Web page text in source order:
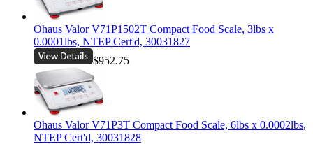
Ohaus Valor V71P1502T Compact Food Scale, 3lbs x
0.0001lbs, NTEP Cert'd, 30031827
$952.75
Ohaus Valor V71P3T Compact Food Scale, 6lbs x 0.0002lbs,
NTEP Cert'd, 30031828